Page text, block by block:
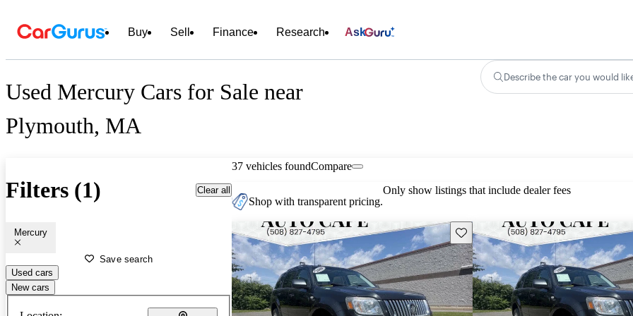
Buy Sell Finance Research Ask
Used Mercury Cars for Sale near
Plymouth, MA
Describe the car you would
Filters (1) Clear all
Mercury
Save search
Used cars
New cars
37 vehicles foundCompare
Shop with transparent pricing.
Only show listings that include dealer fees
Save this listing